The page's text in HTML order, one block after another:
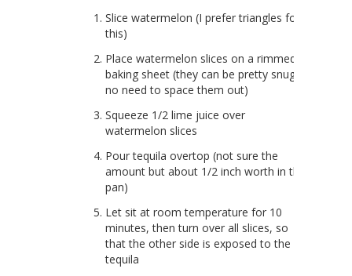
Slice watermelon (I prefer triangles for
this)
Place watermelon slices on a rimmed
baking sheet (they can be pretty snug…
no need to space them out)
Squeeze 1/2 lime juice over
watermelon slices
Pour tequila overtop (not sure the
amount but about 1/2 inch worth in the
pan)
Let sit at room temperature for 10
minutes, then turn over all slices, so
that the other side is exposed to the
tequila